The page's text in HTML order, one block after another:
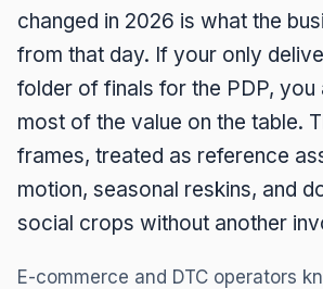
changed in 2026 is what the
from that day. If your only
folder of finals for the PDP, you
most of the value on the table.
frames, treated as reference
motion, seasonal reskins, and
social crops without another
E-commerce and DTC operators